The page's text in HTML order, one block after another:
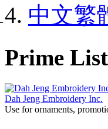
中文繁
Prime
Dah Jeng Embroidery Inc.
Use for ornaments,